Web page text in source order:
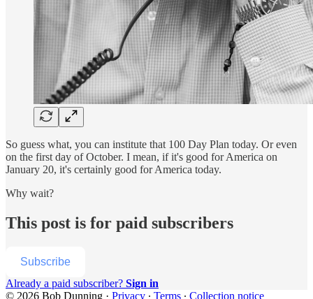
So guess what, you can institute that 100 Day Plan today. Or even
on the first day of October. I mean, if it's good for America on
January 20, it's certainly good for America today.
Why wait?
This post is for paid subscribers
Subscribe
Already a paid subscriber? Sign in
© 2026 Bob Dunning · Privacy ∙ Terms ∙ Collection notice